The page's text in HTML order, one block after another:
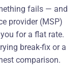
fails — and
provider (MSP)
for a flat rate.
break-fix or a
comparison.